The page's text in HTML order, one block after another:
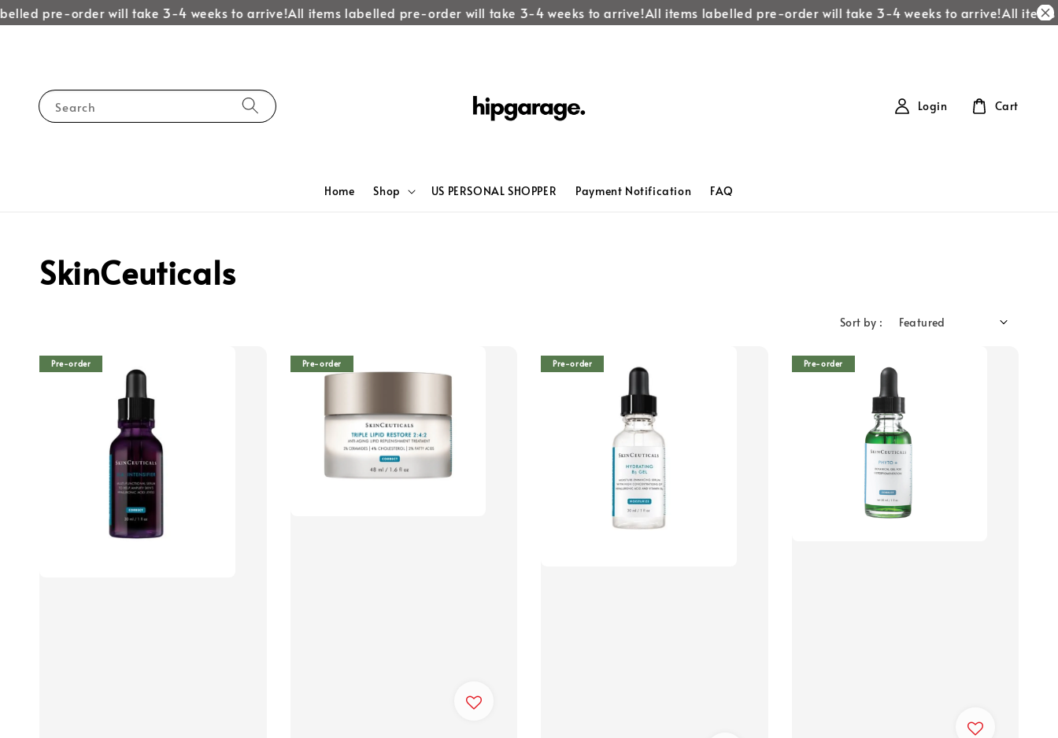
pre-order will take 3-4 weeks to arrive!All items labelled pre-order will take 3-4 weeks to arrive!All items labelled pre-order will take 3-4 weeks to arrive!All items
Search
Home Shop US PERSONAL SHOPPER Payment Notification FAQ
Login Cart
SkinCeuticals
Sort by :
Pre-order Pre-order Pre-order Pre-order